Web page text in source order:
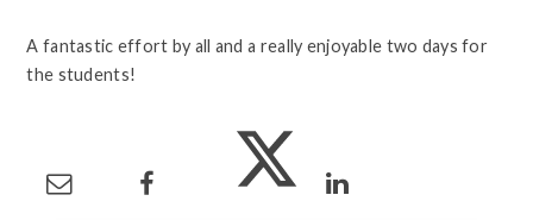
A fantastic effort by all and a really enjoyable two days for
the students!